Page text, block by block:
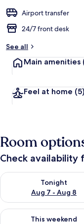
Airport transfer
24/7 front desk
See all
Main amenities
Feel at home (5)
Room
Check availability
Tonight
Aug 7 - Aug 8
Check availability for
This weekend
Check availability for